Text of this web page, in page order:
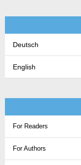
Deutsch
English
For Readers
For Authors